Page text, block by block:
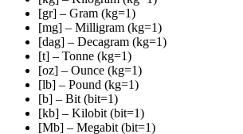
[gr] – Gram (kg=1)
[mg] – Milligram (kg=1)
[dag] – Decagram (kg=1)
[t] – Tonne (kg=1)
[oz] – Ounce (kg=1)
[lb] – Pound (kg=1)
[b] – Bit (bit=1)
[kb] – Kilobit (bit=1)
[Mb] – Megabit (bit=1)